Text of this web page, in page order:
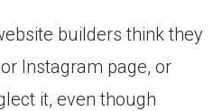
builders think they
Instagram page, or
it, even though